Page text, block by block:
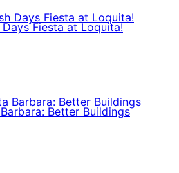
Fiesta at Loquita!
Better Buildings